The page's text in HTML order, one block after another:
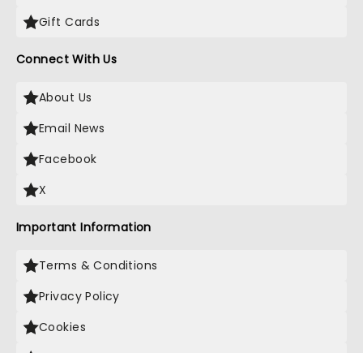
Gift Cards
Connect With Us
About Us
Email News
Facebook
X
Important Information
Terms & Conditions
Privacy Policy
Cookies